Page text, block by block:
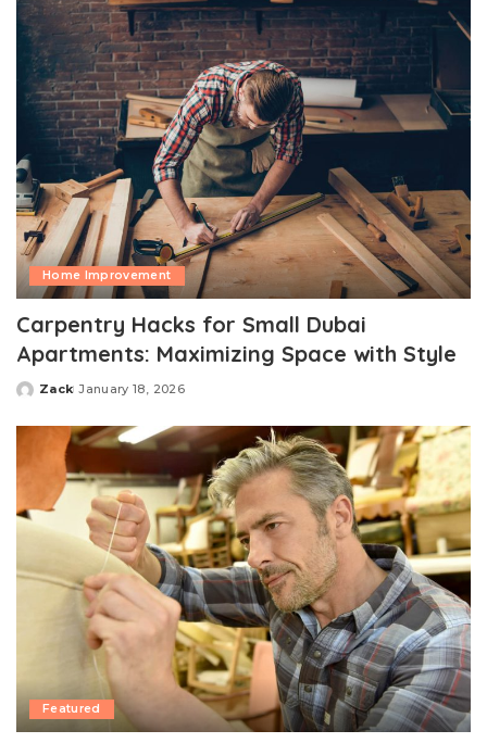
Home Improvement
Carpentry Hacks for Small Dubai
Apartments: Maximizing Space with Style
Posted
Zack January 18, 2026
Featured